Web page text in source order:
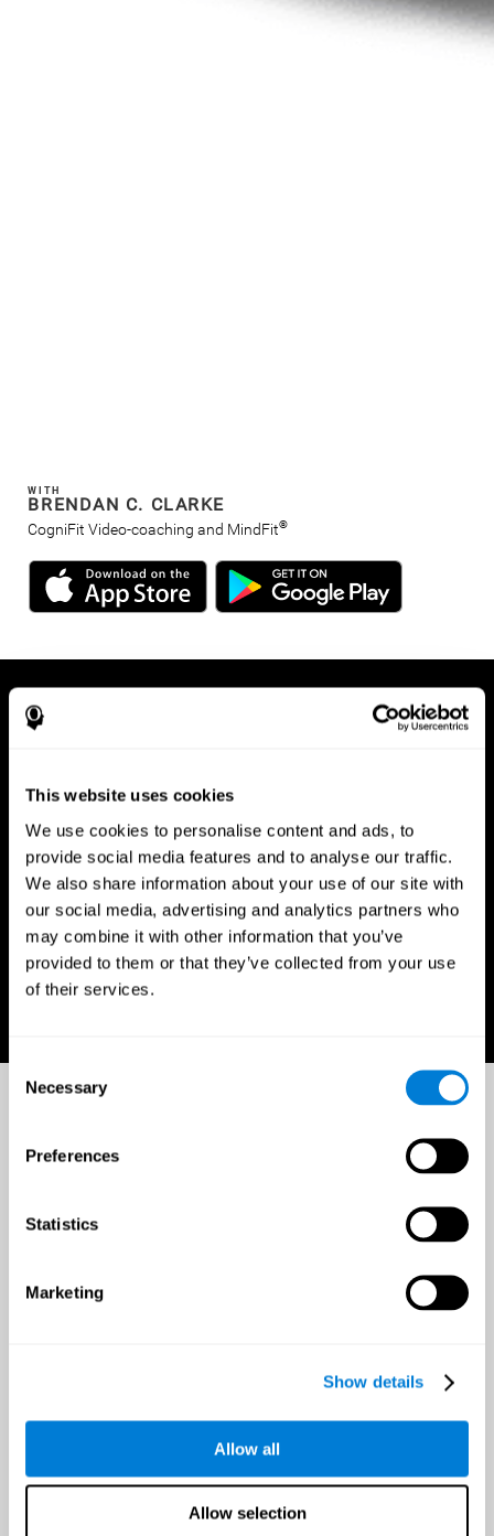
This website uses cookies
We use cookies to personalise content and ads, to
provide social media features and to analyse our traffic.
We also share information about your use of our site with
our social media, advertising and analytics partners who
may combine it with other information that you’ve
provided to them or that they’ve collected from your use
of their services.
Consent
Selection
Necessary
Preferences
Statistics
Marketing
Show details
Allow all
Allow selection
WITH
BRENDAN C. CLARKE
CogniFit Video-coaching and MindFit®
Available on any device, right at
your fingertips